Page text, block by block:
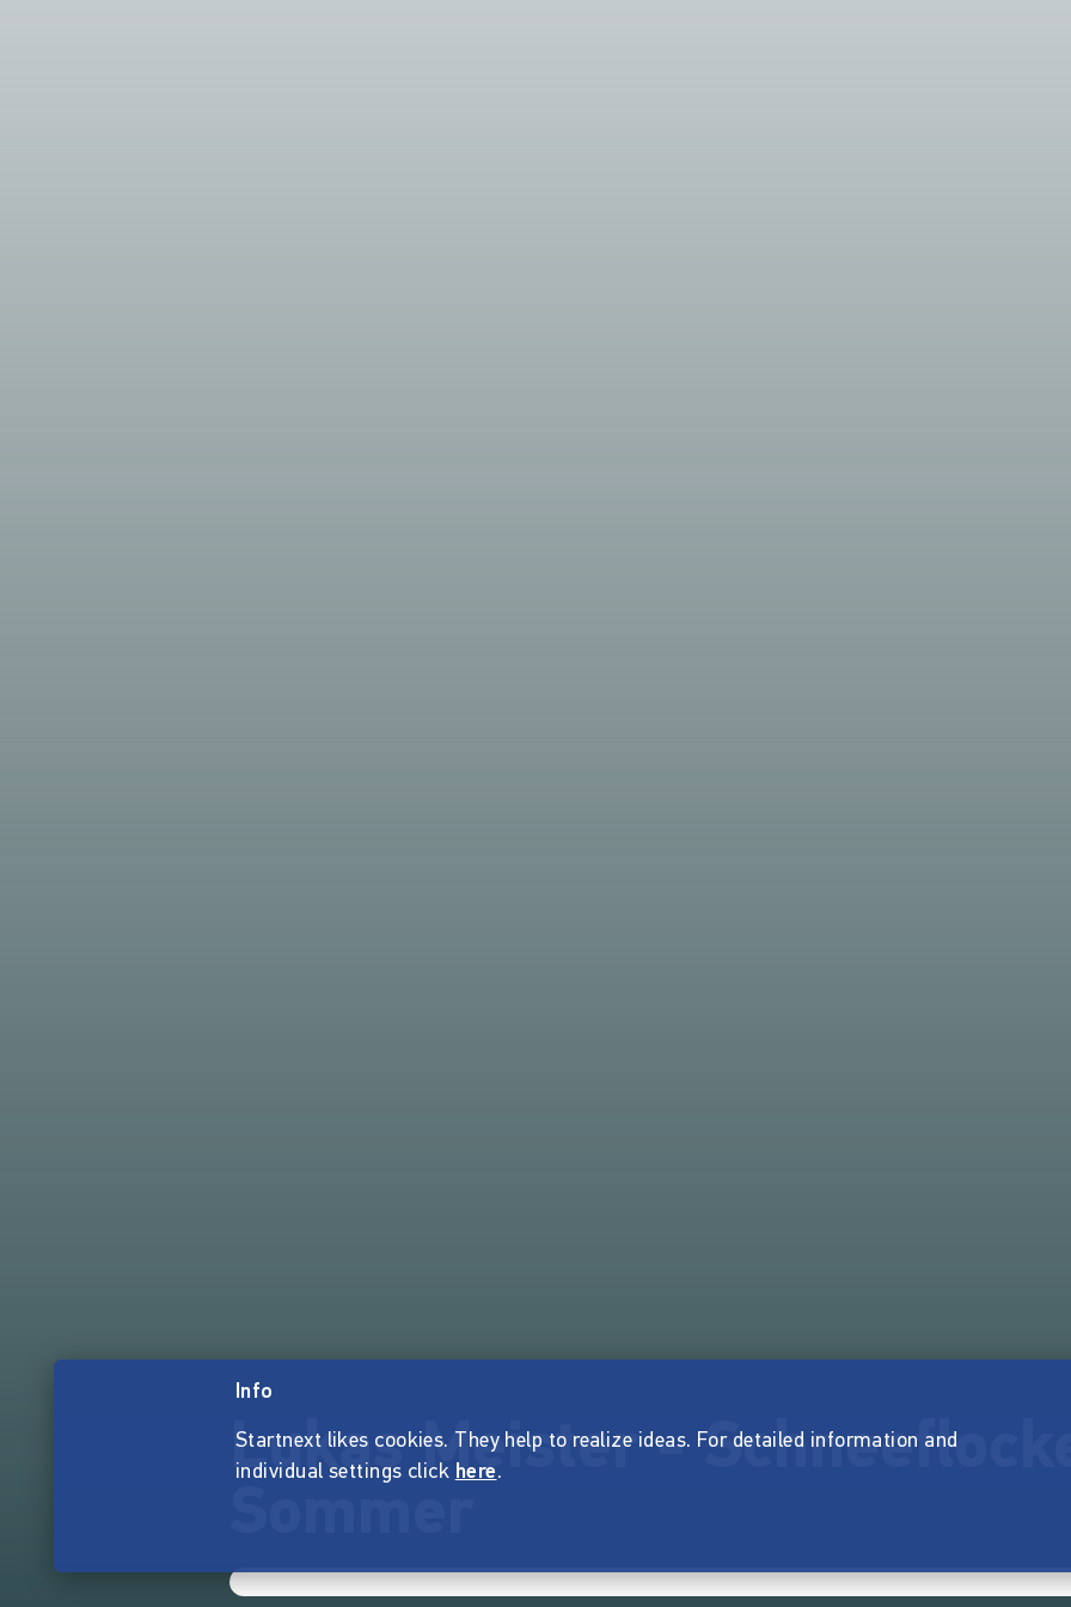
Lukas Meister -
Info
Startnext likes cookies. They help to realize ideas. For detailed information and
individual settings click here.